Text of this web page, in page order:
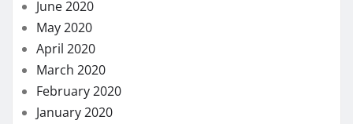
June 2020
May 2020
April 2020
March 2020
February 2020
January 2020